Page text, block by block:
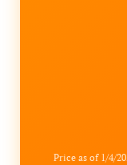
Price as of 1/4/